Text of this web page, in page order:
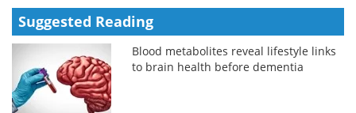
Suggested Reading
Blood metabolites reveal lifestyle links
to brain health before dementia